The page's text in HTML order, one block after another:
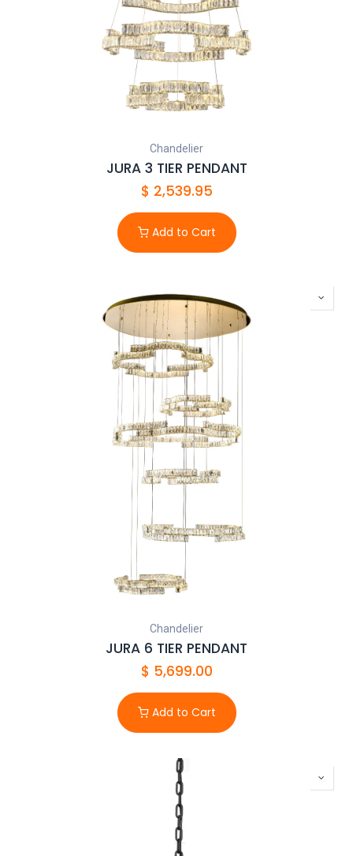
Chandelier
JURA 3 TIER PENDANT
$ 2,539.95
Add to Cart
Chandelier
JURA 6 TIER PENDANT
$ 5,699.00
Add to Cart